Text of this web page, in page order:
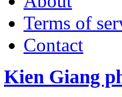
Terms of
Contact
Kien Giang